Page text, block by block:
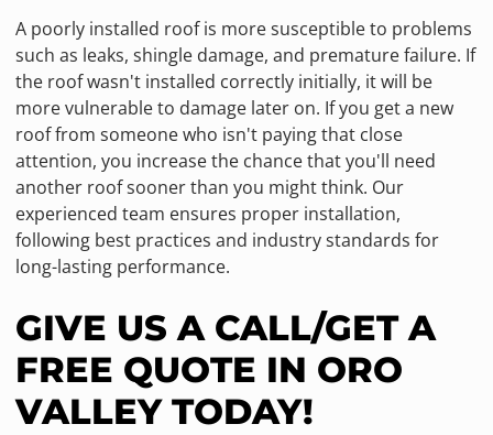
A poorly installed roof is more susceptible to problems
such as leaks, shingle damage, and premature failure. If
the roof wasn't installed correctly initially, it will be
more vulnerable to damage later on. If you get a new
roof from someone who isn't paying that close
attention, you increase the chance that you'll need
another roof sooner than you might think. Our
experienced team ensures proper installation,
following best practices and industry standards for
long-lasting performance.
GIVE US A CALL/GET A
FREE QUOTE IN ORO
VALLEY TODAY!